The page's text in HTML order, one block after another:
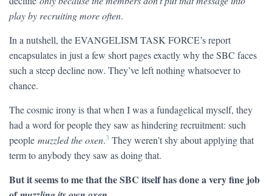
play by recruiting more often.
In a nutshell, the EVANGELISM TASK FORCE’s report
encapsulates in just a few short pages exactly why the SBC faces
such a steep decline now. They’ve left nothing whatsoever to
chance.
The cosmic irony is that when I was a fundagelical myself, they
had a word for people they saw as hindering recruitment: such
people muzzled the oxen.3 They weren’t shy about applying that
term to anybody they saw as doing that.
But it seems to me that the SBC itself has done a very fine job